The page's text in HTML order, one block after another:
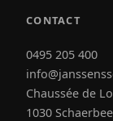
CONTACT
0495 205 400
Chaussée de
1030